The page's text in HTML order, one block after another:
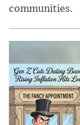
communities.